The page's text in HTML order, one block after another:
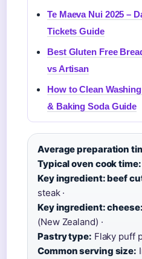
Te Maeva Nui 2025 –
Tickets Guide
Best Gluten Free
vs Artisan
How to Clean
& Baking Soda Guide
Average preparation
Typical oven cook time:
Key ingredient: beef
steak ·
Key ingredient: cheese:
(New Zealand) ·
Pastry type: Flaky puff
Common serving size: